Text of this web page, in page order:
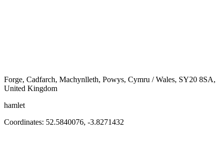
Forge, Cadfarch, Machynlleth, Powys, Cymru / Wales, SY20 8SA,
United Kingdom
hamlet
Coordinates: 52.5840076, -3.8271432